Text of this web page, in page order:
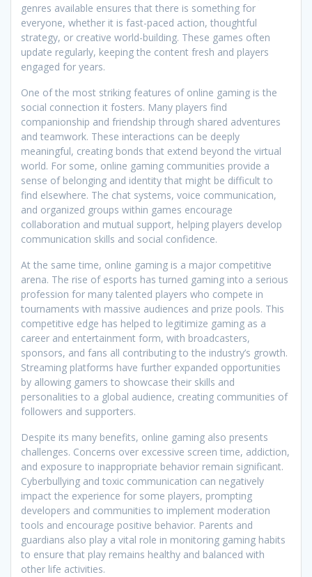
genres available ensures that there is something for
everyone, whether it is fast-paced action, thoughtful
strategy, or creative world-building. These games often
update regularly, keeping the content fresh and players
engaged for years.
One of the most striking features of online gaming is the
social connection it fosters. Many players find
companionship and friendship through shared adventures
and teamwork. These interactions can be deeply
meaningful, creating bonds that extend beyond the virtual
world. For some, online gaming communities provide a
sense of belonging and identity that might be difficult to
find elsewhere. The chat systems, voice communication,
and organized groups within games encourage
collaboration and mutual support, helping players develop
communication skills and social confidence.
At the same time, online gaming is a major competitive
arena. The rise of esports has turned gaming into a serious
profession for many talented players who compete in
tournaments with massive audiences and prize pools. This
competitive edge has helped to legitimize gaming as a
career and entertainment form, with broadcasters,
sponsors, and fans all contributing to the industry’s growth.
Streaming platforms have further expanded opportunities
by allowing gamers to showcase their skills and
personalities to a global audience, creating communities of
followers and supporters.
Despite its many benefits, online gaming also presents
challenges. Concerns over excessive screen time, addiction,
and exposure to inappropriate behavior remain significant.
Cyberbullying and toxic communication can negatively
impact the experience for some players, prompting
developers and communities to implement moderation
tools and encourage positive behavior. Parents and
guardians also play a vital role in monitoring gaming habits
to ensure that play remains healthy and balanced with
other life activities.